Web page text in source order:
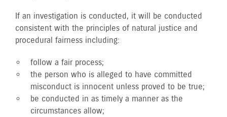
If an investigation is conducted, it will be conducted
consistent with the principles of natural justice and
procedural fairness including:
follow a fair process;
the person who is alleged to have committed
misconduct is innocent unless proved to be true;
be conducted in as timely a manner as the
circumstances allow;